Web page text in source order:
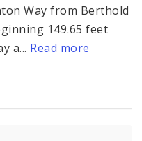
Way from Berthold
149.65 feet
a... Read more